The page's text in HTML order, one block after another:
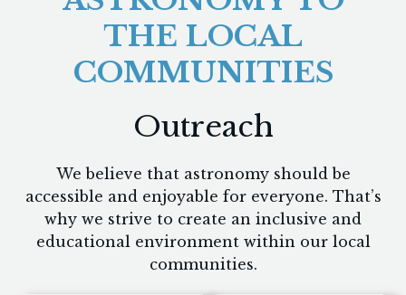
THE LOCAL
COMMUNITIES
Outreach
We believe that astronomy should be
accessible and enjoyable for everyone. That’s
why we strive to create an inclusive and
educational environment within our local
communities.